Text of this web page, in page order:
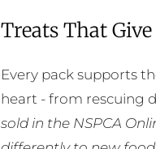
Treats That
Every pack supports
heart - from rescuing
sold in the NSPCA